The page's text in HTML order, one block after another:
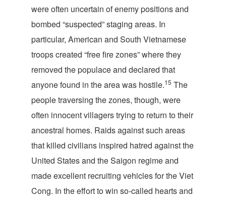
were often uncertain of enemy positions and
bombed “suspected” staging areas. In
particular, American and South Vietnamese
troops created “free fire zones” where they
removed the populace and declared that
anyone found in the area was hostile.15 The
people traversing the zones, though, were
often innocent villagers trying to return to their
ancestral homes. Raids against such areas
that killed civilians inspired hatred against the
United States and the Saigon regime and
made excellent recruiting vehicles for the Viet
Cong. In the effort to win so-called hearts and